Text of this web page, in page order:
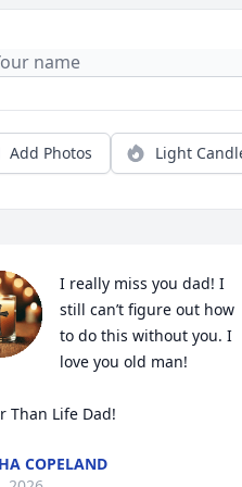
Add Photos Light
I really miss you dad! I
still can’t figure out how
to do this without you. I
love you old man!
Than Life Dad!
COPELAND